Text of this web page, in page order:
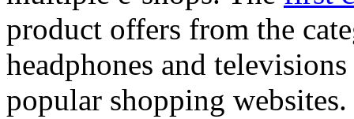
product offers from the
headphones and
popular shopping